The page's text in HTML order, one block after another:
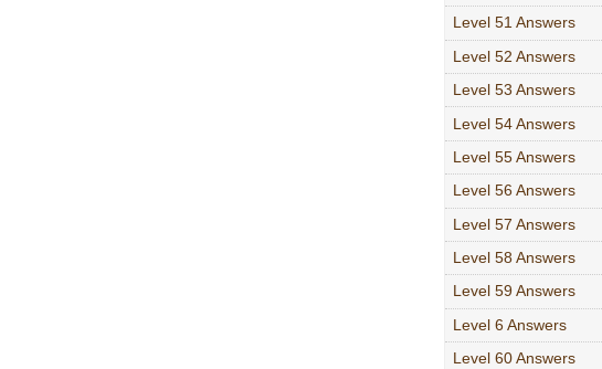
Level 51 Answers
Level 52 Answers
Level 53 Answers
Level 54 Answers
Level 55 Answers
Level 56 Answers
Level 57 Answers
Level 58 Answers
Level 59 Answers
Level 6 Answers
Level 60 Answers